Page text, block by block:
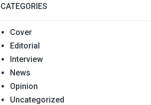
CATEGORIES
Cover
Editorial
Interview
News
Opinion
Uncategorized